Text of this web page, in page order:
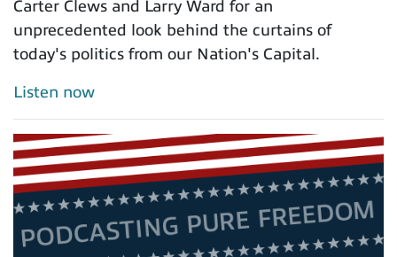
Carter Clews and Larry Ward for an
unprecedented look behind the curtains of
today's politics from our Nation's Capital.
Listen now